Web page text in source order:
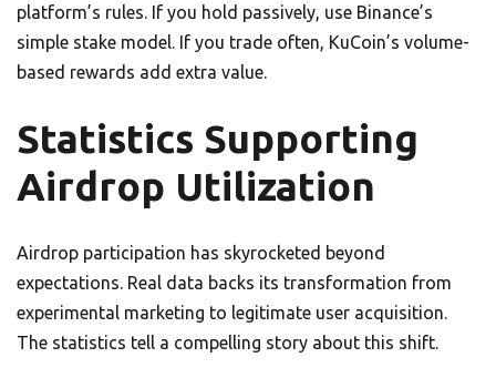
platform’s rules. If you hold passively, use Binance’s
simple stake model. If you trade often, KuCoin’s volume-
based rewards add extra value.
Statistics Supporting
Airdrop Utilization
Airdrop participation has skyrocketed beyond
expectations. Real data backs its transformation from
experimental marketing to legitimate user acquisition.
The statistics tell a compelling story about this shift.